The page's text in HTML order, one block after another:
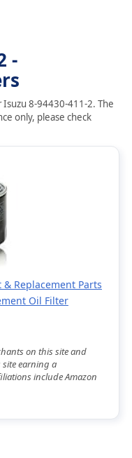
-
8-94430-411-2. The
only, please check
Replacement Parts
Oil Filter
on this site and
earning a
include Amazon